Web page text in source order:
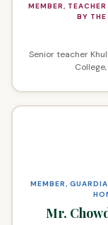
MEMBER,
BY
Senior teacher
MEMBER,
Mr.